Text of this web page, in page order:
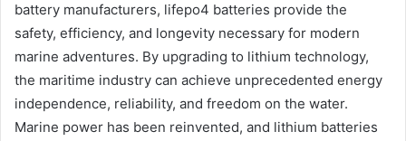
battery manufacturers, lifepo4 batteries provide the
safety, efficiency, and longevity necessary for modern
marine adventures. By upgrading to lithium technology,
the maritime industry can achieve unprecedented energy
independence, reliability, and freedom on the water.
Marine power has been reinvented, and lithium batteries